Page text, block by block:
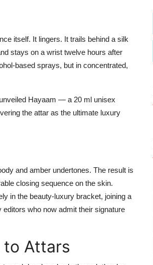
itself. It lingers. It trails behind a silk
stays on a wrist twelve hours after
based sprays, but in concentrated,
Hayaam — a 20 ml unisex
the attar as the ultimate luxury
and amber undertones. The result is
closing sequence on the skin.
in the beauty-luxury bracket, joining a
who now admit their signature
to Attars